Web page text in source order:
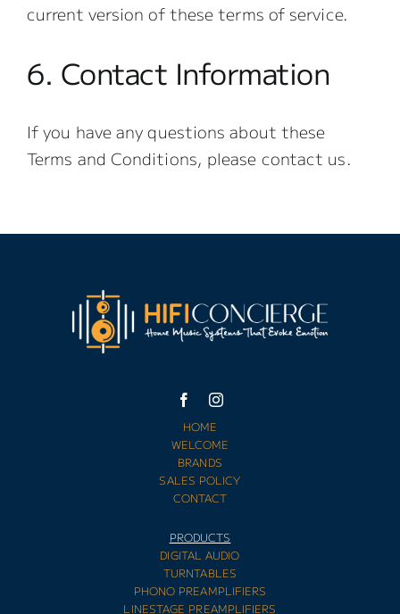
current version of these terms of service.
6. Contact Information
If you have any questions about these
Terms and Conditions, please contact us.
HOME
WELCOME
BRANDS
SALES POLICY
CONTACT
PRODUCTS
DIGITAL AUDIO
TURNTABLES
PHONO PREAMPLIFIERS
LINESTAGE PREAMPLIFIERS